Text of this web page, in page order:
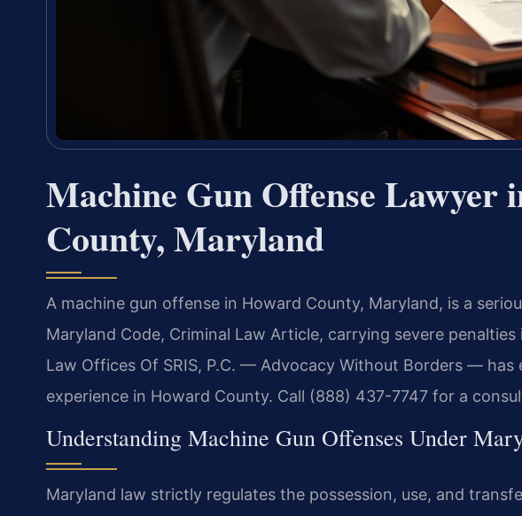
Machine Gun Offense Lawyer
County, Maryland
A machine gun offense in Howard County, Maryland, is a
Maryland Code, Criminal Law Article, carrying severe
Law Offices Of SRIS, P.C. — Advocacy Without Borders — has
experience in Howard County. Call (888) 437-7747 for a
Understanding Machine Gun Offenses Under
Maryland law strictly regulates the possession, use, and